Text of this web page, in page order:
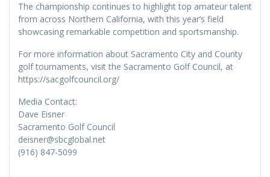
The championship continues to highlight top amateur talent
from across Northern California, with this year’s field
showcasing remarkable competition and sportsmanship.
For more information about Sacramento City and County
golf tournaments, visit the Sacramento Golf Council, at
https://sacgolfcouncil.org/
Media Contact:
Dave Eisner
Sacramento Golf Council
deisner@sbcglobal.net
(916) 847-5099